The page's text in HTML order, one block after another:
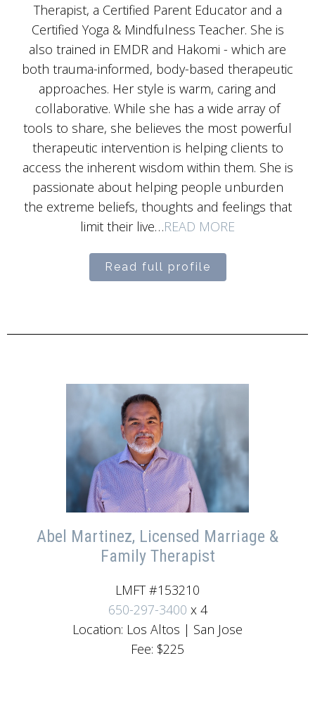
Therapist, a Certified Parent Educator and a
Certified Yoga & Mindfulness Teacher. She is
also trained in EMDR and Hakomi - which are
both trauma-informed, body-based therapeutic
approaches. Her style is warm, caring and
collaborative. While she has a wide array of
tools to share, she believes the most powerful
therapeutic intervention is helping clients to
access the inherent wisdom within them. She is
passionate about helping people unburden
the extreme beliefs, thoughts and feelings that
limit their live…READ MORE
Read full profile
Abel Martinez, Licensed Marriage &
Family Therapist
LMFT #153210
650-297-3400 x 4
Location: Los Altos | San Jose
Fee: $225